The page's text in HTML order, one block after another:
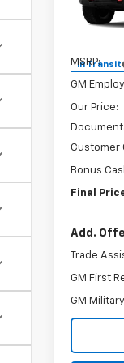
Special
VIN:
In Transit
MSRP:
GM
Our Price:
Customer
Bonus
Final
Add.
Trade
GM First
GM